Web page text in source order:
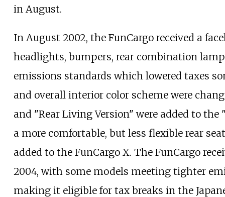
in August.
In August 2002, the FunCargo received a
headlights, bumpers, rear combination
emissions standards which lowered taxes
and overall interior color scheme were
and "Rear Living Version" were added to
a more comfortable, but less flexible rear
added to the FunCargo X. The FunCargo
2004, with some models meeting tighter
making it eligible for tax breaks in the